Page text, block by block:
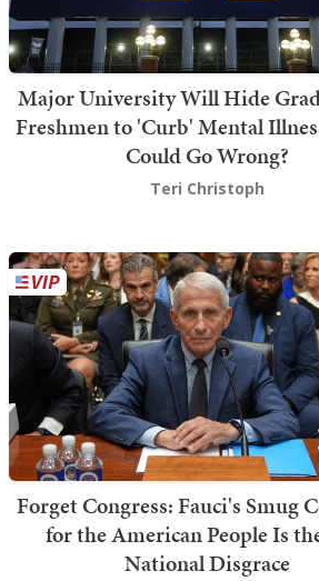
Major University Will Hide
Freshmen to 'Curb' Mental
Could Go Wrong?
Teri Christoph
Forget Congress: Fauci's Smug
for the American People Is
National Disgrace